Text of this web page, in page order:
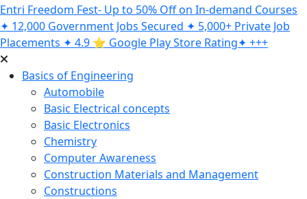
Entri Freedom Fest- Up to 50% Off on In-demand Courses
✦ 12,000 Government Jobs Secured ✦ 5,000+ Private Job
Placements ✦ 4.9 ⭐️ Google Play Store Rating✦ +++
Basics of Engineering
Automobile
Basic Electrical concepts
Basic Electronics
Chemistry
Computer Awareness
Construction Materials and Management
Constructions